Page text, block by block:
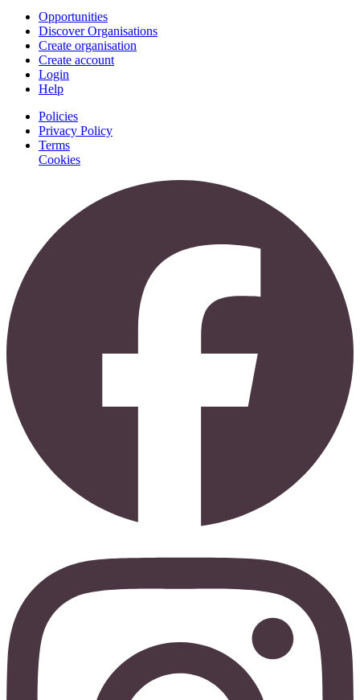
Opportunities
Discover Organisations
Create organisation
Create account
Login
Help
Policies
Privacy Policy
Terms
Cookies